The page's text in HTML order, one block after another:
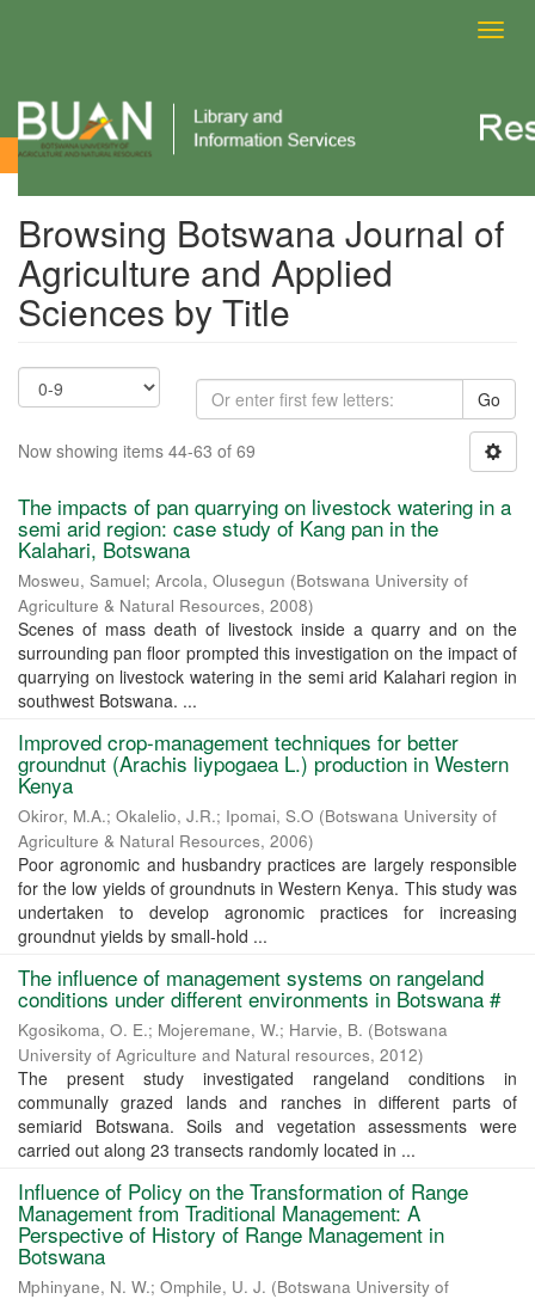
Browsing Botswana Journal of Agriculture and Applied Sciences
Browsing Botswana Journal of
Agriculture and Applied
Sciences by Title
Go
Now showing items 44-63 of 69
The impacts of pan quarrying on livestock watering in a
semi arid region: case study of Kang pan in the
Kalahari, Botswana
Mosweu, Samuel; Arcola, Olusegun (Botswana University of
Agriculture & Natural Resources, 2008)
Scenes of mass death of livestock inside a quarry and on the
surrounding pan floor prompted this investigation on the impact of
quarrying on livestock watering in the semi arid Kalahari region in
southwest Botswana. ...
Improved crop-management techniques for better
groundnut (Arachis liypogaea L.) production in Western
Kenya
Okiror, M.A.; Okalelio, J.R.; Ipomai, S.O (Botswana University of
Agriculture & Natural Resources, 2006)
Poor agronomic and husbandry practices are largely responsible
for the low yields of groundnuts in Western Kenya. This study was
undertaken to develop agronomic practices for increasing
groundnut yields by small-hold ...
The influence of management systems on rangeland
conditions under different environments in Botswana #
Kgosikoma, O. E.; Mojeremane, W.; Harvie, B. (Botswana
University of Agriculture and Natural resources, 2012)
The present study investigated rangeland conditions in
communally grazed lands and ranches in different parts of
semiarid Botswana. Soils and vegetation assessments were
carried out along 23 transects randomly located in ...
Influence of Policy on the Transformation of Range
Management from Traditional Management: A
Perspective of History of Range Management in
Botswana
Mphinyane, N. W.; Omphile, U. J. (Botswana University of